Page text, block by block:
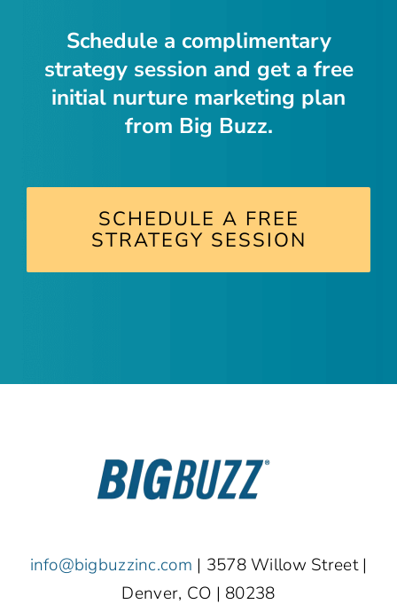
Schedule a complimentary
strategy session and get a free
initial nurture marketing plan
from Big Buzz.
SCHEDULE A FREE
STRATEGY SESSION
info@bigbuzzinc.com | 3578 Willow Street |
Denver, CO | 80238